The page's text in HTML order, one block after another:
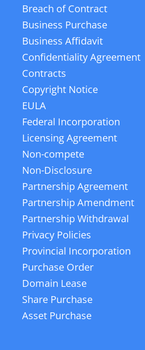
Breach of Contract
Business Purchase
Business Affidavit
Confidentiality Agreement
Contracts
Copyright Notice
EULA
Federal Incorporation
Licensing Agreement
Non-compete
Non-Disclosure
Partnership Agreement
Partnership Amendment
Partnership Withdrawal
Privacy Policies
Provincial Incorporation
Purchase Order
Domain Lease
Share Purchase
Asset Purchase